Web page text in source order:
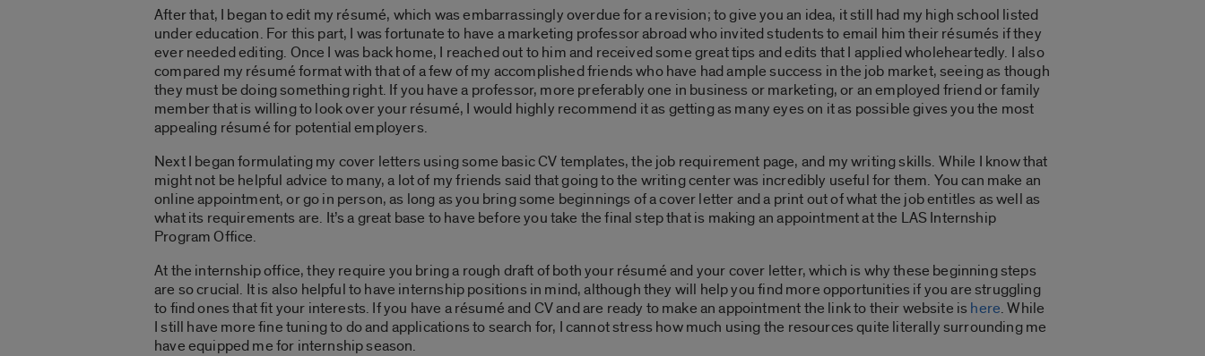
After that, I began to edit my résumé, which was embarrassingly overdue for a revision; to give you an idea, it still had my high school listed
under education. For this part, I was fortunate to have a marketing professor abroad who invited students to email him their résumés if they
ever needed editing. Once I was back home, I reached out to him and received some great tips and edits that I applied wholeheartedly. I also
compared my résumé format with that of a few of my accomplished friends who have had ample success in the job market, seeing as though
they must be doing something right. If you have a professor, more preferably one in business or marketing, or an employed friend or family
member that is willing to look over your résumé, I would highly recommend it as getting as many eyes on it as possible gives you the most
appealing résumé for potential employers.
Next I began formulating my cover letters using some basic CV templates, the job requirement page, and my writing skills. While I know that
might not be helpful advice to many, a lot of my friends said that going to the writing center was incredibly useful for them. You can make an
online appointment, or go in person, as long as you bring some beginnings of a cover letter and a print out of what the job entitles as well as
what its requirements are. It’s a great base to have before you take the final step that is making an appointment at the LAS Internship
Program Office.
At the internship office, they require you bring a rough draft of both your résumé and your cover letter, which is why these beginning steps
are so crucial. It is also helpful to have internship positions in mind, although they will help you find more opportunities if you are struggling
to find ones that fit your interests. If you have a résumé and CV and are ready to make an appointment the link to their website ishere. While
I still have more fine tuning to do and applications to search for, I cannot stress how much using the resources quite literally surrounding me
have equipped me for internship season.